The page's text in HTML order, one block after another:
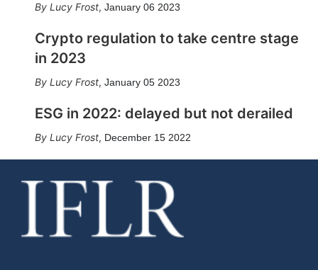
Lucy Frost, January 06 2023
Crypto regulation to take centre stage
in 2023
Lucy Frost, January 05 2023
ESG in 2022: delayed but not derailed
Lucy Frost, December 15 2022